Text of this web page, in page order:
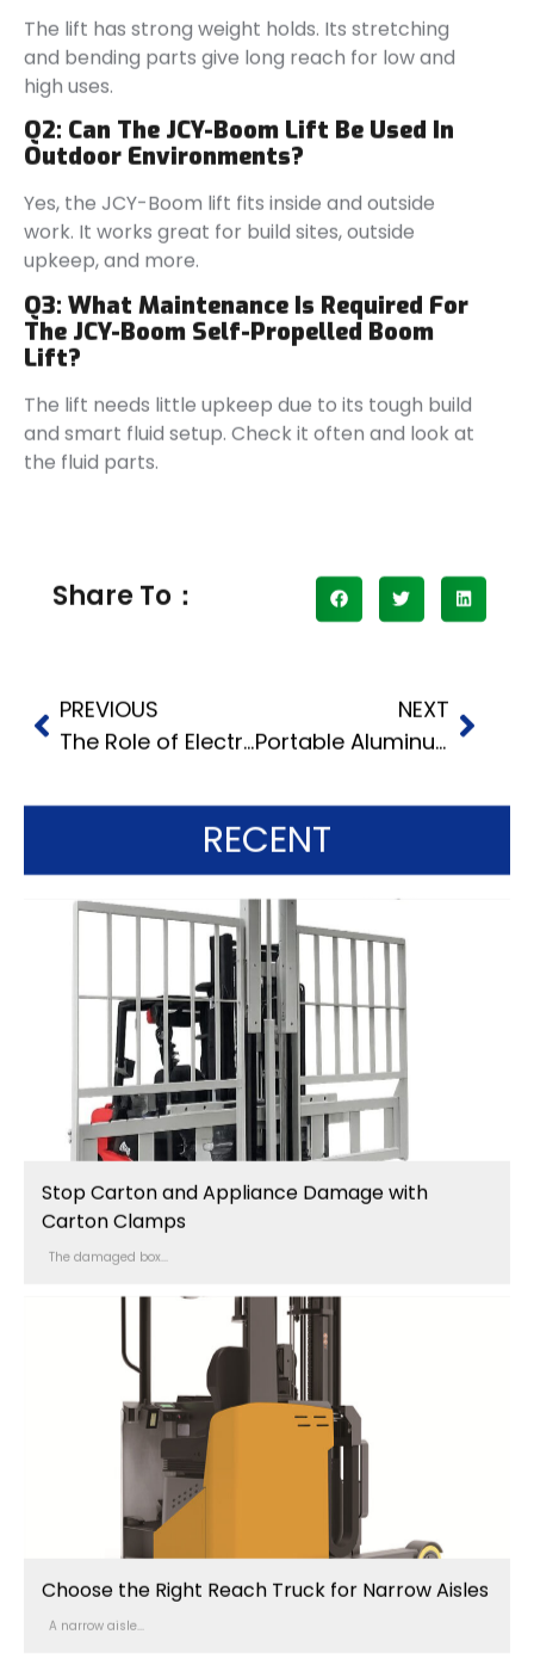
The lift has strong weight holds. Its stretching
and bending parts give long reach for low and
high uses.
Q2: Can The JCY-Boom Lift Be Used In
Outdoor Environments?
Yes, the JCY-Boom lift fits inside and outside
work. It works great for build sites, outside
upkeep, and more.
Q3: What Maintenance Is Required For
The JCY-Boom Self-Propelled Boom
Lift?
The lift needs little upkeep due to its tough build
and smart fluid setup. Check it often and look at
the fluid parts.
Share To：
PREVIOUS
The Role of Electric Baggage Tractors in Modern Industries
NEXT
Portable Aluminum Material Lift What a Manual Winch Really Does
RECENT
Stop Carton and Appliance Damage with
Carton Clamps
The damaged box...
Choose the Right Reach Truck for Narrow Aisles
A narrow aisle...